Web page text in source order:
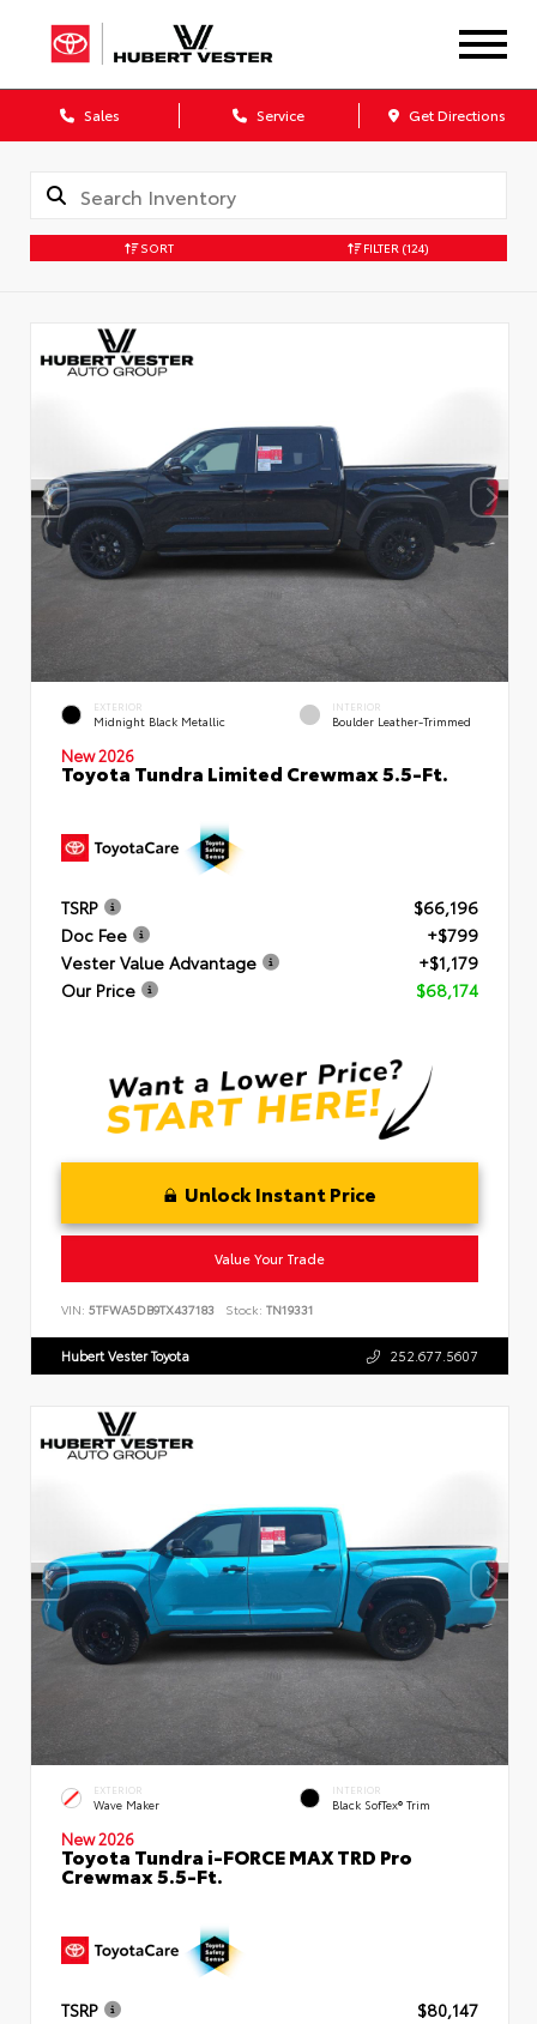
Sales Service Get Directions
SORT FILTER (124)
EXTERIOR
Midnight Black Metallic
INTERIOR
Boulder Leather-Trimmed
New 2026
Toyota Tundra Limited Crewmax 5.5-Ft.
TSRP
$66,196
Doc Fee
+$799
Vester Value Advantage
+$1,179
Our Price
$68,174
Unlock Instant Price
Value Your Trade
VIN: 5TFWA5DB9TX437183 Stock: TN19331
Hubert Vester Toyota 252.677.5607
EXTERIOR
Wave Maker
INTERIOR
Black SofTex® Trim
New 2026
Toyota Tundra i-FORCE MAX TRD Pro
Crewmax 5.5-Ft.
TSRP
$80,147